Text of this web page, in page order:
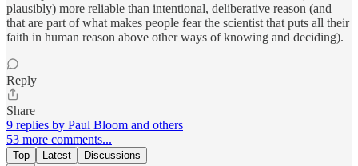
plausibly) more reliable than intentional, deliberative reason (and
that are part of what makes people fear the scientist that puts all their
faith in human reason above other ways of knowing and deciding).
Reply
Share
9 replies by Paul Bloom and others
53 more comments...
Top Latest Discussions